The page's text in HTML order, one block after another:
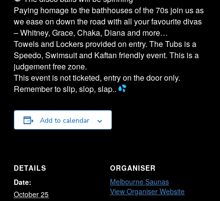
Paying homage to the bathhouses of the 70s join us as
we ease on down the road with all your favourite divas
– Whitney, Grace, Chaka, Diana and more…
Towels and Lockers provided on entry. TheTubs is a
Speedo, Swimsuit and Kaftan friendly event. This is a
judgement free zone.
This event is not ticketed, entry on the door only.
Remember to slip, slop, slap..
Add to calendar
DETAILS
Date:
October 25
ORGANISER
Melbourne Saunas
View Organiser Website